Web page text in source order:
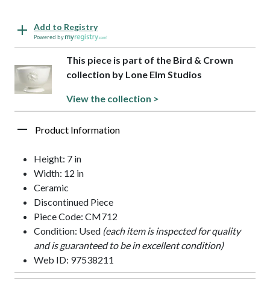
Add to Registry
Powered by
This piece is part of the Bird & Crown
collection by Lone Elm Studios
View the collection >
Product Information
Height: 7 in
Width: 12 in
Ceramic
Discontinued Piece
Piece Code: CM712
Condition: Used (each item is inspected for quality
and is guaranteed to be in excellent condition)
Web ID: 97538211